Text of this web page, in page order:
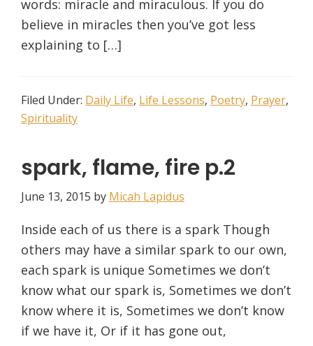
words: miracle and miraculous. If you do
believe in miracles then you’ve got less
explaining to […]
Filed Under: Daily Life, Life Lessons, Poetry, Prayer,
Spirituality
spark, flame, fire p.2
June 13, 2015 by Micah Lapidus
Inside each of us there is a spark Though
others may have a similar spark to our own,
each spark is unique Sometimes we don’t
know what our spark is, Sometimes we don’t
know where it is, Sometimes we don’t know
if we have it, Or if it has gone out,